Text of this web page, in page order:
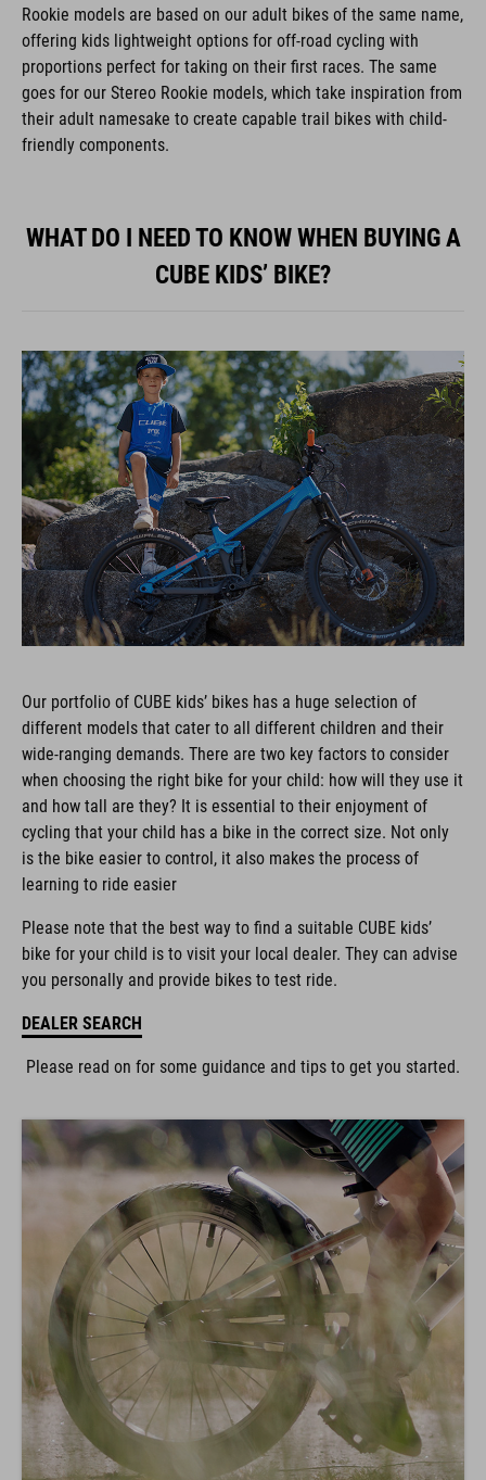
Rookie models are based on our adult bikes of the same name,
offering kids lightweight options for off-road cycling with
proportions perfect for taking on their first races. The same
goes for our Stereo Rookie models, which take inspiration from
their adult namesake to create capable trail bikes with child-
friendly components.
WHAT DO I NEED TO KNOW WHEN BUYING A
CUBE KIDS’ BIKE?
Our portfolio of CUBE kids’ bikes has a huge selection of
different models that cater to all different children and their
wide-ranging demands. There are two key factors to consider
when choosing the right bike for your child: how will they use it
and how tall are they? It is essential to their enjoyment of
cycling that your child has a bike in the correct size. Not only
is the bike easier to control, it also makes the process of
learning to ride easier
Please note that the best way to find a suitable CUBE kids’
bike for your child is to visit your local dealer. They can advise
you personally and provide bikes to test ride.
DEALER SEARCH
Please read on for some guidance and tips to get you started.